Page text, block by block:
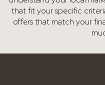
that fit your specific
offers that match your